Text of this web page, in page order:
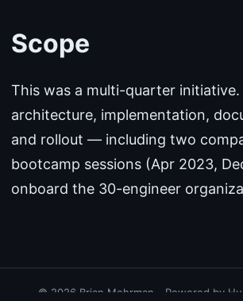
Scope
This was a multi-quarter initiative.
architecture, implementation,
and rollout — including two
bootcamp sessions (Apr 2023,
onboard the 30-engineer
© 2026 Brian Mehrman Powered by